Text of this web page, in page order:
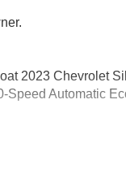
2023 Chevrolet
Speed Automatic